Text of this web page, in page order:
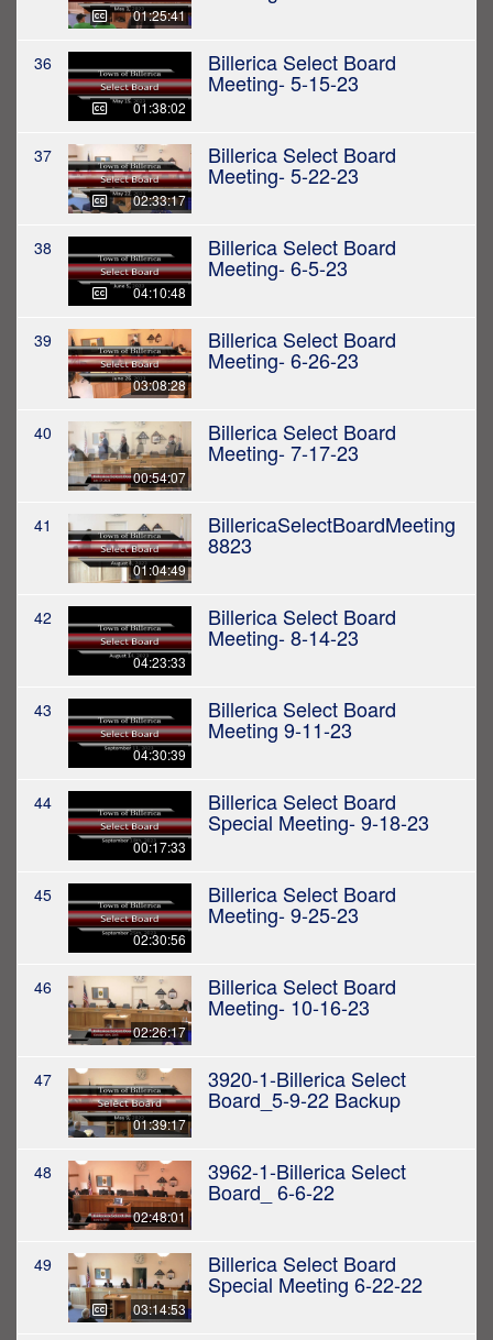
01:25:41
36
01:38:02
Billerica Select Board
Meeting- 5-15-23
37
02:33:17
Billerica Select Board
Meeting- 5-22-23
38
04:10:48
Billerica Select Board
Meeting- 6-5-23
39
03:08:28
Billerica Select Board
Meeting- 6-26-23
40
00:54:07
Billerica Select Board
Meeting- 7-17-23
41
01:04:49
BillericaSelectBoardMeeting
8823
42
04:23:33
Billerica Select Board
Meeting- 8-14-23
43
04:30:39
Billerica Select Board
Meeting 9-11-23
44
00:17:33
Billerica Select Board
Special Meeting- 9-18-23
45
02:30:56
Billerica Select Board
Meeting- 9-25-23
46
02:26:17
Billerica Select Board
Meeting- 10-16-23
47
01:39:17
3920-1-Billerica Select
Board_5-9-22 Backup
48
02:48:01
3962-1-Billerica Select
Board_ 6-6-22
49
03:14:53
Billerica Select Board
Special Meeting 6-22-22